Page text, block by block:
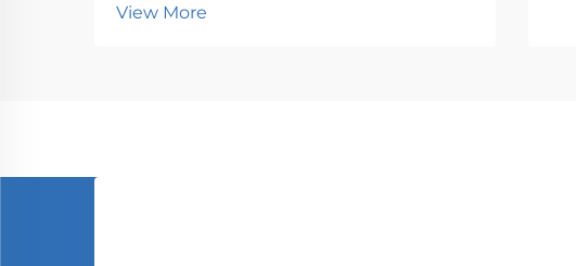
View More